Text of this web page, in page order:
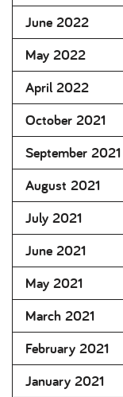
June 2022
May 2022
April 2022
October 2021
September 2021
August 2021
July 2021
June 2021
May 2021
March 2021
February 2021
January 2021